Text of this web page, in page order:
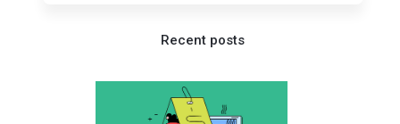
Recent posts